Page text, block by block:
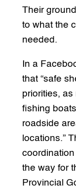
Their
to what the
needed.
In a
that “safe
priorities,
fishing
roadside
locations.”
the way for
Provincial